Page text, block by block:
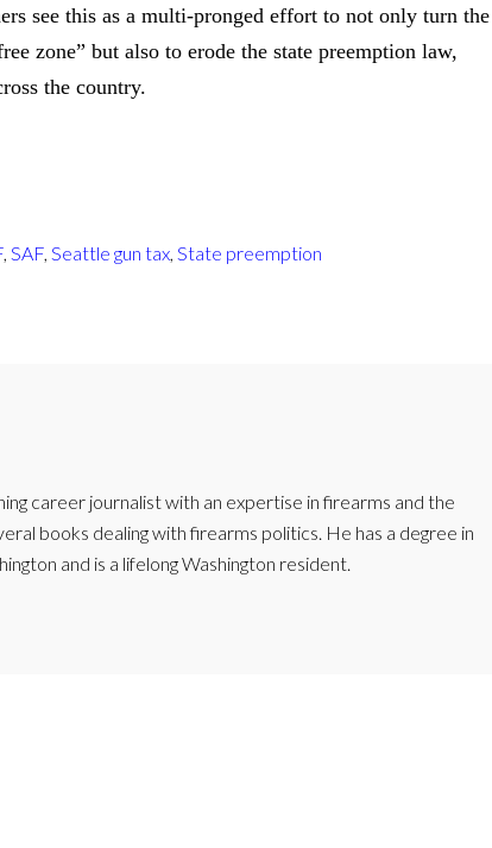
see this as a multi-pronged effort to not only turn the
zone” but also to erode the state preemption law,
the country.
, SAF, Seattle gun tax, State preemption
career journalist with an expertise in firearms and the
books dealing with firearms politics. He has a degree in
and is a lifelong Washington resident.